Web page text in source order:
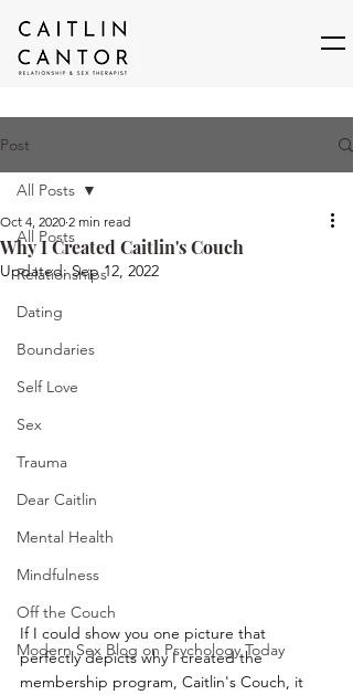
Post
All Posts
Relationships
Dating
Boundaries
Self Love
Sex
Trauma
Dear Caitlin
Mental Health
Mindfulness
Off the Couch
Modern Sex Blog on Psychology Today
All Posts
Why I Created Caitlin's Couch
Oct 4, 2020 2 min read
Updated:Sep 12, 2022
If I could show you one picture that
perfectly depicts why I created the
membership program, Caitlin's Couch, it